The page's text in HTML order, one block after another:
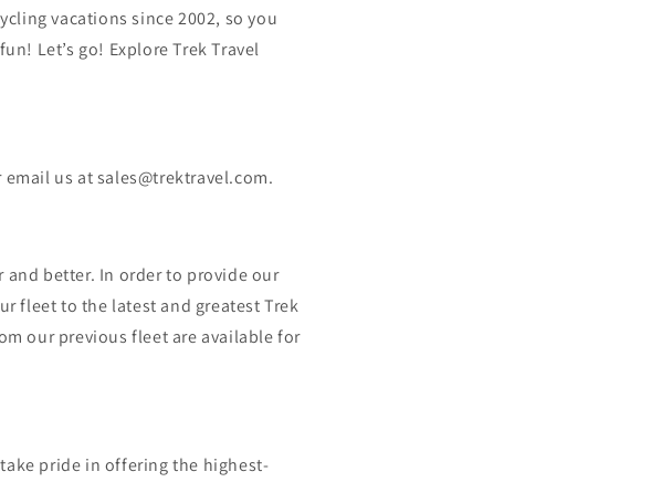
n
vacations since 2002, so you
Let’s go! Explore Trek Travel
us at sales@trektravel.com.
better. In order to provide our
fleet to the latest and greatest Trek
our previous fleet are available for
pride in offering the highest-